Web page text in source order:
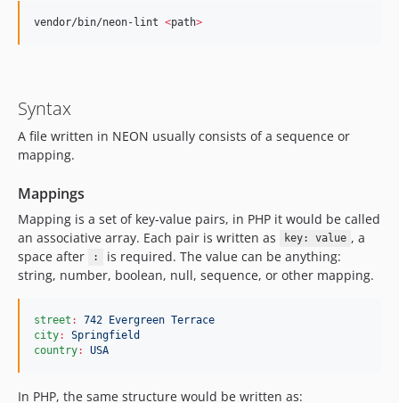
vendor/bin/neon-lint <path>
Syntax
A file written in NEON usually consists of a sequence or
mapping.
Mappings
Mapping is a set of key-value pairs, in PHP it would be called
an associative array. Each pair is written as
key: value , a
space after
:
is required. The value can be anything:
string, number, boolean, null, sequence, or other mapping.
street :
742 Evergreen Terrace
city:
Springfield
country: USA
In PHP, the same structure would be written as: